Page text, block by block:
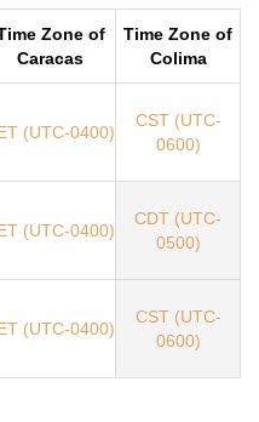
Zone of
Caracas
Time Zone of
Colima
(UTC-0400)
CST (UTC-
0600)
(UTC-0400)
CDT (UTC-
0500)
(UTC-0400)
CST (UTC-
0600)